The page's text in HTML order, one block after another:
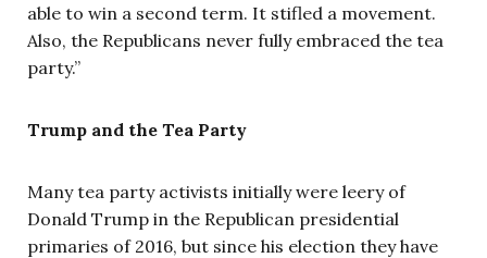
able to win a second term. It stifled a movement.
Also, the Republicans never fully embraced the tea
party.”
Trump and the Tea Party
Many tea party activists initially were leery of
Donald Trump in the Republican presidential
primaries of 2016, but since his election they have